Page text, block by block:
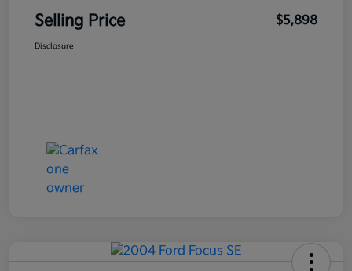
Selling Price $5,898
Disclosure